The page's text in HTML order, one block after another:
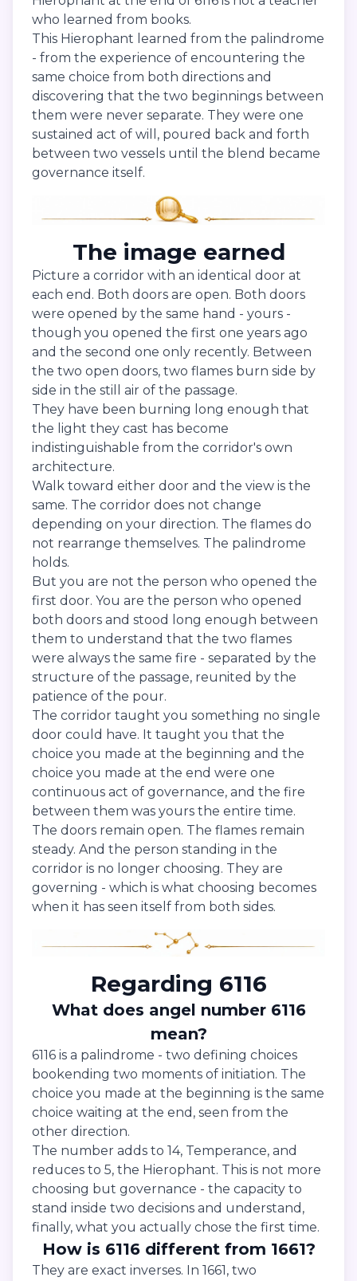
who learned from books.
This Hierophant learned from the palindrome
- from the experience of encountering the
same choice from both directions and
discovering that the two beginnings between
them were never separate. They were one
sustained act of will, poured back and forth
between two vessels until the blend became
governance itself.
The image earned
Picture a corridor with an identical door at
each end. Both doors are open. Both doors
were opened by the same hand - yours -
though you opened the first one years ago
and the second one only recently. Between
the two open doors, two flames burn side by
side in the still air of the passage.
They have been burning long enough that
the light they cast has become
indistinguishable from the corridor's own
architecture.
Walk toward either door and the view is the
same. The corridor does not change
depending on your direction. The flames do
not rearrange themselves. The palindrome
holds.
But you are not the person who opened the
first door. You are the person who opened
both doors and stood long enough between
them to understand that the two flames
were always the same fire - separated by the
structure of the passage, reunited by the
patience of the pour.
The corridor taught you something no single
door could have. It taught you that the
choice you made at the beginning and the
choice you made at the end were one
continuous act of governance, and the fire
between them was yours the entire time.
The doors remain open. The flames remain
steady. And the person standing in the
corridor is no longer choosing. They are
governing - which is what choosing becomes
when it has seen itself from both sides.
Regarding 6116
What does angel number 6116
mean?
6116 is a palindrome - two defining choices
bookending two moments of initiation. The
choice you made at the beginning is the same
choice waiting at the end, seen from the
other direction.
The number adds to 14, Temperance, and
reduces to 5, the Hierophant. This is not more
choosing but governance - the capacity to
stand inside two decisions and understand,
finally, what you actually chose the first time.
How is 6116 different from 1661?
They are exact inverses. In 1661, two